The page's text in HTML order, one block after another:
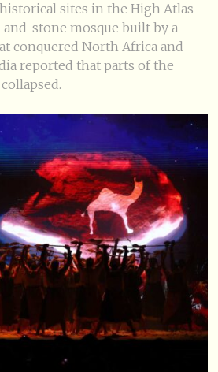
sites in the High Atlas
stone mosque built by a
conquered North Africa and
reported that parts of the